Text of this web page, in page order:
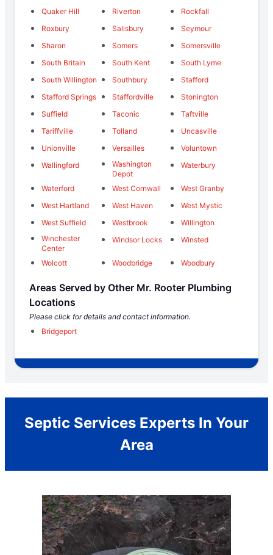
Quaker Hill
Riverton
Rockfall
Roxbury
Salisbury
Seymour
Sharon
Somers
Somersville
South Britain
South Kent
South Lyme
South Willington
Southbury
Stafford
Stafford Springs
Staffordville
Stonington
Suffield
Taconic
Taftville
Tariffville
Tolland
Uncasville
Unionville
Versailles
Voluntown
Wallingford
Washington
Depot
Waterbury
Waterford West Cornwall
West Granby
West Hartland
West Haven
West Mystic
West Suffield
Westbrook
Willington
Winchester
Center
Windsor Locks Winsted
Wolcott Woodbridge Woodbury
Areas Served by Other Mr. Rooter Plumbing
Locations
Please click for details and contact information.
Bridgeport
Septic Services Experts In Your
Area